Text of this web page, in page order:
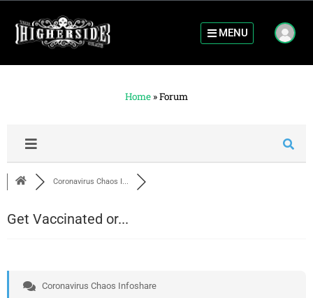
MENU
Home »Forum
Coronavirus Chaos I...
Get Vaccinated or...
Coronavirus Chaos Infoshare